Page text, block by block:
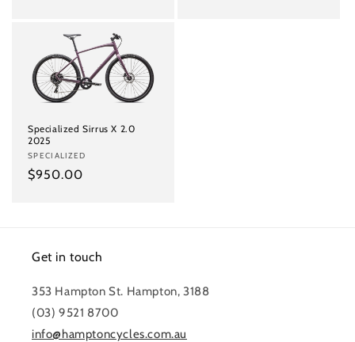
Specialized Sirrus X 2.0
2025
Vendor:
SPECIALIZED
Regular
$950.00
Get in touch
353 Hampton St. Hampton, 3188
(03) 9521 8700
info@hamptoncycles.com.au